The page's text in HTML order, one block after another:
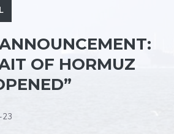
OF HORMUZ
23